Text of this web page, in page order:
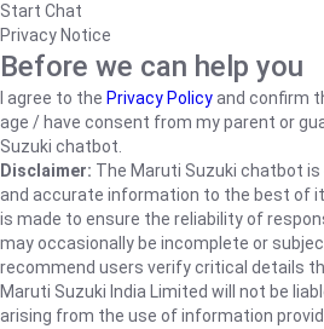
Start Chat
Privacy Notice
Before we can help you
I agree to the Privacy Policyand confirm
age / have consent from my parent or
Suzuki chatbot.
Disclaimer: The Maruti Suzuki chatbot is
and accurate information to the best of
is made to ensure the reliability of
may occasionally be incomplete or
recommend users verify critical details
Maruti Suzuki India Limited will not be
arising from the use of information